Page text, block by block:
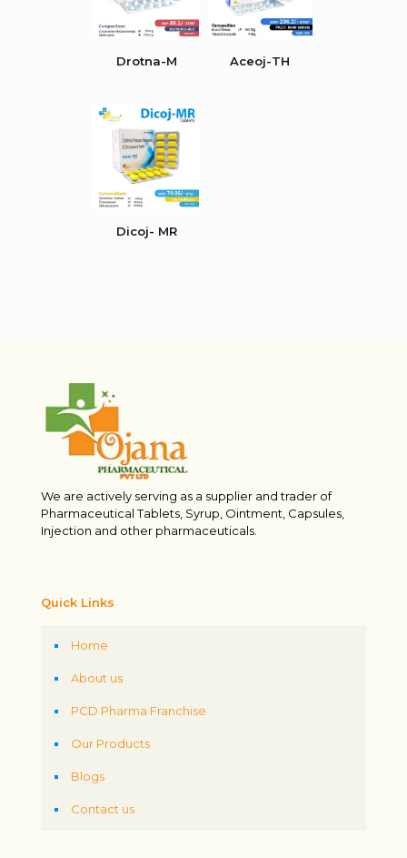
Drotna-M Aceoj-TH
Dicoj- MR
We are actively serving as a supplier and trader of
Pharmaceutical Tablets, Syrup, Ointment, Capsules,
Injection and other pharmaceuticals.
Quick Links
Home
About us
PCD Pharma Franchise
Our Products
Blogs
Contact us